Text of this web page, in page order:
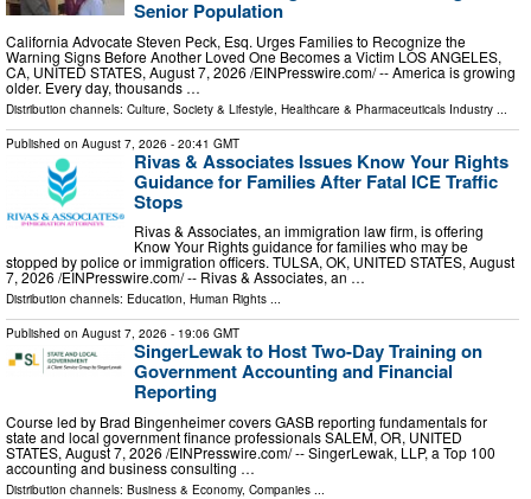
Senior Population
California Advocate Steven Peck, Esq. Urges Families to Recognize the
Warning Signs Before Another Loved One Becomes a Victim LOS ANGELES,
CA, UNITED STATES, August 7, 2026 /⁨EINPresswire.com⁩/ -- America is growing
older. Every day, thousands …
Distribution channels: Culture, Society & Lifestyle Healthcare & Pharmaceuticals Industry
Published on August 7, 2026 - 20:41 GMT
Rivas & Associates Issues Know Your Rights
Guidance for Families After Fatal ICE Traffic
Stops
Rivas & Associates, an immigration law firm, is offering
Know Your Rights guidance for families who may be
stopped by police or immigration officers. TULSA, OK, UNITED STATES, August
7, 2026 /⁨EINPresswire.com⁩/ -- Rivas & Associates, an …
Distribution channels: Education, Human Rights ...
Published on August 7, 2026 - 19:06 GMT
SingerLewak to Host Two-Day Training on
Government Accounting and Financial
Reporting
Course led by Brad Bingenheimer covers GASB reporting fundamentals for
state and local government finance professionals SALEM, OR, UNITED
STATES, August 7, 2026 /⁨EINPresswire.com⁩/ -- SingerLewak, LLP, a Top 100
accounting and business consulting …
Distribution channels: Business & Economy, Companies